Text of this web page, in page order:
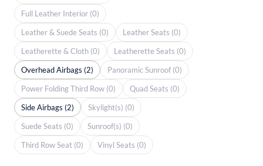
Full Leather Interior (0)
Leather & Suede Seats (0)
Leather Seats (0)
Leatherette & Cloth (0)
Leatherette Seats (0)
Overhead Airbags (2)
Panoramic Sunroof (0)
Power Folding Third Row (0)
Quad Seats (0)
Side Airbags (2)
Skylight(s) (0)
Suede Seats (0)
Sunroof(s) (0)
Third Row Seat (0)
Vinyl Seats (0)